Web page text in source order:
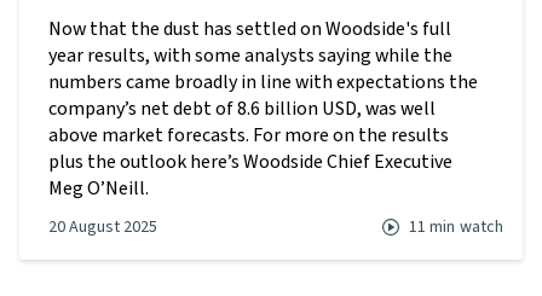
Now that the dust has settled on Woodside's full
year results, with some analysts saying while the
numbers came broadly in line with expectations the
company’s net debt of 8.6 billion USD, was well
above market forecasts. For more on the results
plus the outlook here’s Woodside Chief Executive
Meg O’Neill.
20 August 2025 11 min watch